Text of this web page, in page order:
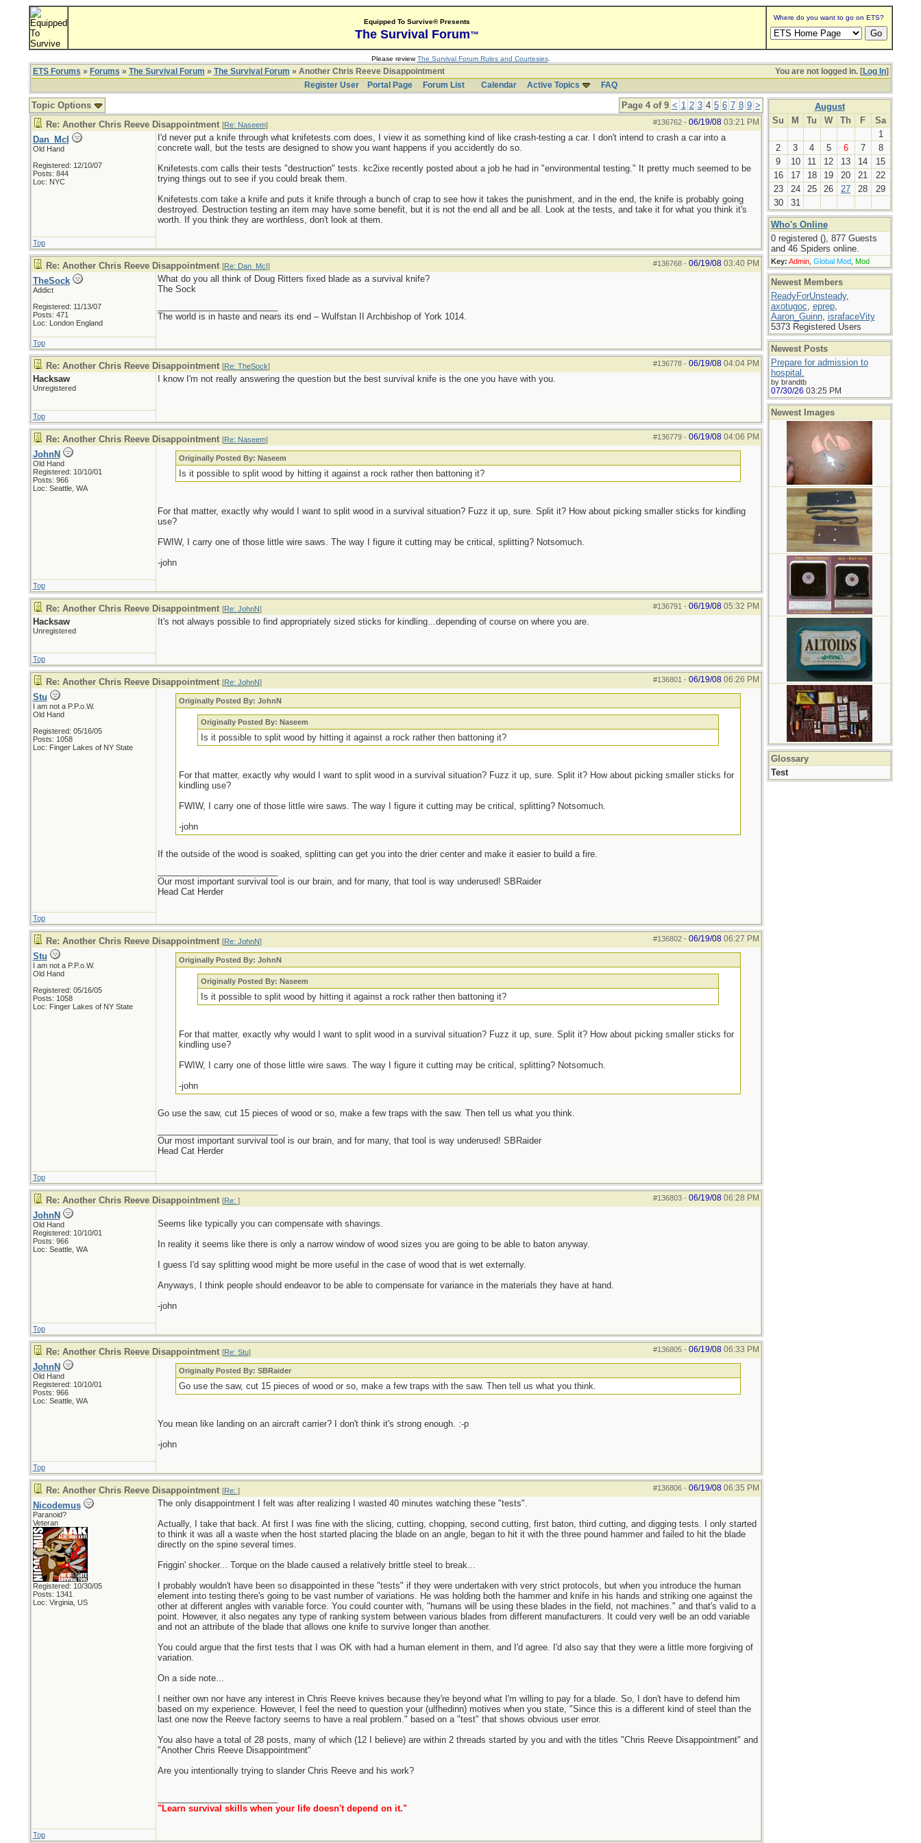
Equipped To Survive® Presents
The Survival Forum™
Where do you want to go on ETS?
Please reviewThe Survival Forum Rules and Courtesies.
You are not logged in. [Log In]
ETS Forums » Forums » The Survival Forum » The Survival Forum » Another Chris Reeve Disappointment
Register User
Portal Page Forum List Calendar Active Topics FAQ
Page 4 of 9 < 1 2 3 4 5 6 7 8 9 >
Topic Options
#136762- 06/19/08 03:21 PM
Re: Another Chris Reeve Disappointment [Re: Naseem]
Dan_McI
Old Hand
Registered: 12/10/07
Posts: 844
Loc: NYC
I'd never put a knife through what knifetests.com does, I view it as something kind of like crash-testing a car. I don't intend to crash a car into a
concrete wall, but the tests are designed to show you want happens if you accidently do so.
Knifetests.com calls their tests "destruction" tests. kc2ixe recently posted about a job he had in "environmental testing." It pretty much seemed to be
trying things out to see if you could break them.
Knifetests.com take a knife and puts it knife through a bunch of crap to see how it takes the punishment, and in the end, the knife is probably going
destroyed. Destruction testing an item may have some benefit, but it is not the end all and be all. Look at the tests, and take it for what you think it's
worth. If you think they are worthless, don't look at them.
Top
#136768- 06/19/08 03:40 PM
Re: Another Chris Reeve Disappointment [Re: Dan_McI]
TheSock
Addict
Registered: 11/13/07
Posts: 471
Loc: London England
What do you all think of Doug Ritters fixed blade as a survival knife?
The Sock
The world is in haste and nears its end – Wulfstan II Archbishop of York 1014.
Top
#136778- 06/19/08 04:04 PM
Re: Another Chris Reeve Disappointment [Re: TheSock]
Hacksaw
Unregistered
I know I'm not really answering the question but the best survival knife is the one you have with you.
Top
#136779- 06/19/08 04:06 PM
Re: Another Chris Reeve Disappointment [Re: Naseem]
JohnN
Old Hand
Registered: 10/10/01
Posts: 966
Loc: Seattle, WA
Originally Posted By: Naseem
Is it possible to split wood by hitting it against a rock rather then battoning it?
For that matter, exactly why would I want to split wood in a survival situation? Fuzz it up, sure. Split it? How about picking smaller sticks for kindling
use?
FWIW, I carry one of those little wire saws. The way I figure it cutting may be critical, splitting? Notsomuch.
-john
Top
#136791 - 06/19/08 05:32 PM
Re: Another Chris Reeve Disappointment [Re: JohnN]
Hacksaw
Unregistered
It's not always possible to find appropriately sized sticks for kindling...depending of course on where you are.
Top
#136801 - 06/19/08 06:26 PM
Re: Another Chris Reeve Disappointment [Re: JohnN]
Stu
I am not a P.P.o.W.
Old Hand
Registered: 05/16/05
Posts: 1058
Loc: Finger Lakes of NY State
Originally Posted By: JohnN
Originally Posted By: Naseem
Is it possible to split wood by hitting it against a rock rather then battoning it?
For that matter, exactly why would I want to split wood in a survival situation? Fuzz it up, sure. Split it? How about picking smaller sticks for
kindling use?
FWIW, I carry one of those little wire saws. The way I figure it cutting may be critical, splitting? Notsomuch.
-john
If the outside of the wood is soaked, splitting can get you into the drier center and make it easier to build a fire.
Our most important survival tool is our brain, and for many, that tool is way underused! SBRaider
Head Cat Herder
Top
#136802- 06/19/08 06:27 PM
Re: Another Chris Reeve Disappointment [Re: JohnN]
Stu
I am not a P.P.o.W.
Old Hand
Registered: 05/16/05
Posts: 1058
Loc: Finger Lakes of NY State
Originally Posted By: JohnN
Originally Posted By: Naseem
Is it possible to split wood by hitting it against a rock rather then battoning it?
For that matter, exactly why would I want to split wood in a survival situation? Fuzz it up, sure. Split it? How about picking smaller sticks for
kindling use?
FWIW, I carry one of those little wire saws. The way I figure it cutting may be critical, splitting? Notsomuch.
-john
Go use the saw, cut 15 pieces of wood or so, make a few traps with the saw. Then tell us what you think.
Our most important survival tool is our brain, and for many, that tool is way underused! SBRaider
Head Cat Herder
Top
#136803- 06/19/08 06:28 PM
Re: Another Chris Reeve Disappointment [Re: ]
JohnN
Old Hand
Registered: 10/10/01
Posts: 966
Loc: Seattle, WA
Seems like typically you can compensate with shavings.
In reality it seems like there is only a narrow window of wood sizes you are going to be able to baton anyway.
I guess I'd say splitting wood might be more useful in the case of wood that is wet externally.
Anyways, I think people should endeavor to be able to compensate for variance in the materials they have at hand.
-john
Top
#136805- 06/19/08 06:33 PM
Re: Another Chris Reeve Disappointment [Re: Stu]
JohnN
Old Hand
Registered: 10/10/01
Posts: 966
Loc: Seattle, WA
Originally Posted By: SBRaider
Go use the saw, cut 15 pieces of wood or so, make a few traps with the saw. Then tell us what you think.
You mean like landing on an aircraft carrier? I don't think it's strong enough. :-p
-john
Top
#136806- 06/19/08 06:35 PM
Re: Another Chris Reeve Disappointment [Re: ]
Nicodemus
Paranoid?
Veteran
Registered: 10/30/05
Posts: 1341
Loc: Virginia, US
The only disappointment I felt was after realizing I wasted 40 minutes watching these "tests".
Actually, I take that back. At first I was fine with the slicing, cutting, chopping, second cutting, first baton, third cutting, and digging tests. I only started
to think it was all a waste when the host started placing the blade on an angle, began to hit it with the three pound hammer and failed to hit the blade
directly on the spine several times.
Friggin' shocker... Torque on the blade caused a relatively brittle steel to break...
I probably wouldn't have been so disappointed in these "tests" if they were undertaken with very strict protocols, but when you introduce the human
element into testing there's going to be vast number of variations. He was holding both the hammer and knife in his hands and striking one against the
other at different angles with variable force. You could counter with, "humans will be using these blades in the field, not machines." and that's valid to a
point. However, it also negates any type of ranking system between various blades from different manufacturers. It could very well be an odd variable
and not an attribute of the blade that allows one knife to survive longer than another.
You could argue that the first tests that I was OK with had a human element in them, and I'd agree. I'd also say that they were a little more forgiving of
variation.
On a side note...
I neither own nor have any interest in Chris Reeve knives because they're beyond what I'm willing to pay for a blade. So, I don't have to defend him
based on my experience. However, I feel the need to question your (ulfhedinn) motives when you state, "Since this is a different kind of steel than the
last one now the Reeve factory seems to have a real problem." based on a "test" that shows obvious user error.
You also have a total of 28 posts, many of which (12 I believe) are within 2 threads started by you and with the titles "Chris Reeve Disappointment" and
"Another Chris Reeve Disappointment"
Are you intentionally trying to slander Chris Reeve and his work?
"Learn survival skills when your life doesn't depend on it."
Top
August
Su
M Tu W Th F
Sa
1
2
3 4 5 6 7
8
9
10 11 12 13 14
15
16
17 18 19 20 21
22
23
24 25 26 27 28
29
30
31
Who's Online
0 registered (), 877 Guests
and 46 Spiders online.
Key: Admin, Global Mod, Mod
Newest Members
ReadyForUnsteady,
axotugoc, eprep,
Aaron_Guinn, israfaceVity
5373 Registered Users
Newest Posts
Prepare for admission to
hospital.
by brandtb
07/30/26 03:25 PM
Newest Images
Glossary
Test